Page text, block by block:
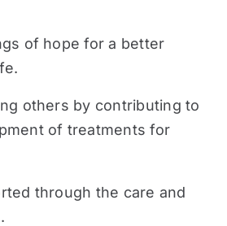
of hope for a better
others by contributing to
of treatments for
through the care and